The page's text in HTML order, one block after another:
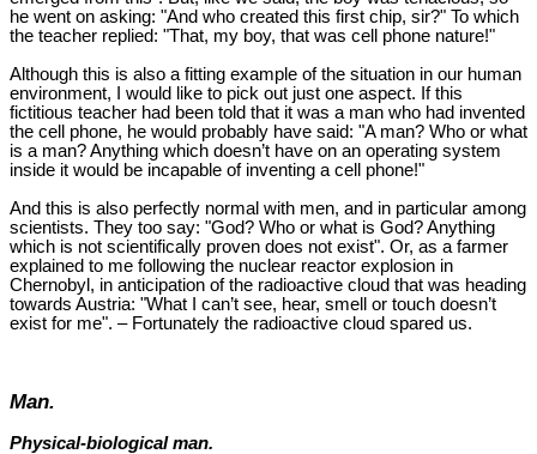
he went on asking: "And who created this first chip, sir?" To which
the teacher replied: "That, my boy, that was cell phone nature!"
Although this is also a fitting example of the situation in our human
environment, I would like to pick out just one aspect. If this
fictitious teacher had been told that it was a man who had invented
the cell phone, he would probably have said: "A man? Who or what
is a man? Anything which doesn’t have on an operating system
inside it would be incapable of inventing a cell phone!"
And this is also perfectly normal with men, and in particular among
scientists. They too say: "God? Who or what is God? Anything
which is not scientifically proven does not exist". Or, as a farmer
explained to me following the nuclear reactor explosion in
Chernobyl, in anticipation of the radioactive cloud that was heading
towards Austria: "What I can’t see, hear, smell or touch doesn’t
exist for me". – Fortunately the radioactive cloud spared us.
Man.
Physical-biological man.